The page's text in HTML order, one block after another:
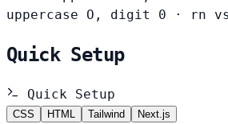
uppercase O, digit 0 · rn
Quick Setup
Quick Setup
CSS HTML Tailwind Next.js